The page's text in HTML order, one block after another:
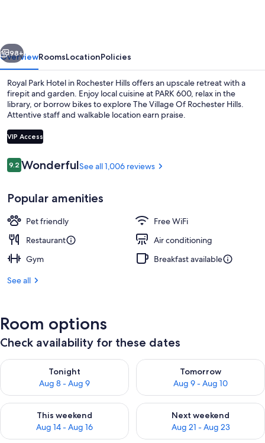
Next
98+
OverviewRoomsLocationPolicies
Royal Park Hotel in Rochester Hills offers an upscale retreat with a
firepit and garden. Enjoy local cuisine at PARK 600, relax in the
library, or borrow bikes to explore The Village Of Rochester Hills.
Attentive staff and walkable location earn praise.
VIP Access
Reviews
9.29.2 out of 10
WonderfulSee all 1,006 reviews
Popular amenities
Pet friendly
Free WiFi
Restaurant
Air conditioning
Gym
Breakfast available
See all
Room options
Check availability for these dates
Tonight
Aug 8 - Aug 9
Check availability for tonight Aug 8 - Aug 9
Tomorrow
Aug 9 - Aug 10
Check availability for
This weekend
Aug 14 - Aug 16
Check availability for this weekend Aug 14 - Aug 16
Next weekend
Aug 21 - Aug 23
Check availability for next